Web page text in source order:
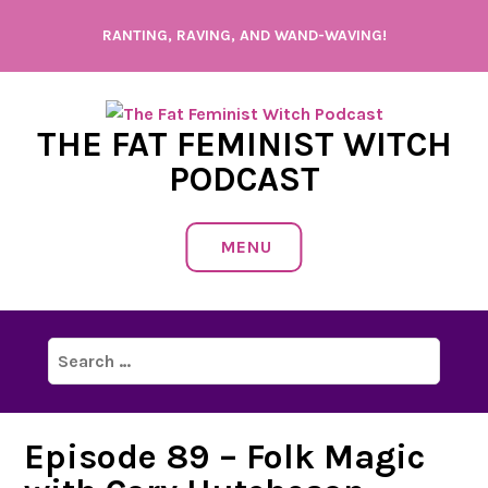
content
RANTING, RAVING, AND WAND-WAVING!
THE FAT FEMINIST WITCH
PODCAST
MENU
Search
for:
Episode 89 – Folk Magic